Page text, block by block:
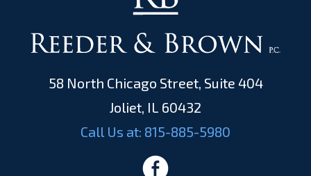
58 North Chicago Street, Suite 404
Joliet, IL 60432
Call Us at: 815-885-5980